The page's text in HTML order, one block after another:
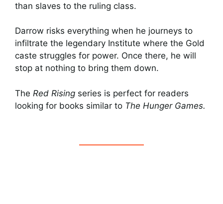
than slaves to the ruling class.
Darrow risks everything when he journeys to
infiltrate the legendary Institute where the Gold
caste struggles for power. Once there, he will
stop at nothing to bring them down.
The Red Rising series is perfect for readers
looking for books similar to The Hunger Games.